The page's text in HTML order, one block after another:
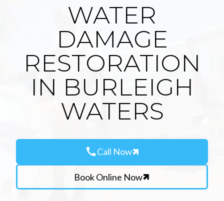
WATER
DAMAGE
RESTORATION
IN BURLEIGH
WATERS
callCall Now
Book Online Now